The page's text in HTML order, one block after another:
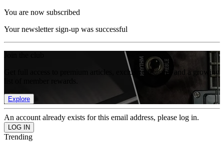
You are now subscribed
Your newsletter sign-up was successful
Get full access to premium articles, exclusive features and a growing
Explore
An account already exists for this email address, please log in.
Trending